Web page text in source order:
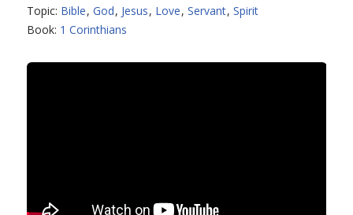
Topic: Bible, God, Jesus, Love, Servant, Spirit
Book: 1 Corinthians